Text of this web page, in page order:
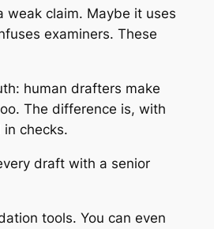
weak claim. Maybe it uses
examiners. These
human drafters make
The difference is, with
in checks.
draft with a senior
tools. You can even